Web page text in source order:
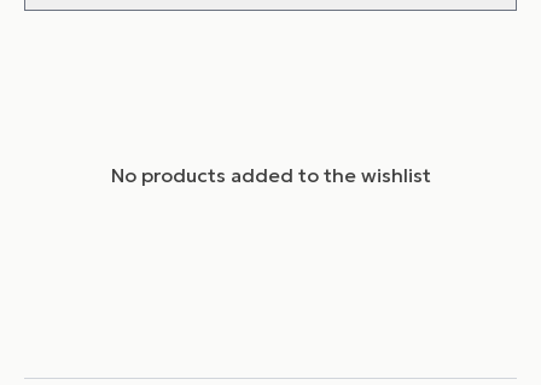
No products added to the wishlist